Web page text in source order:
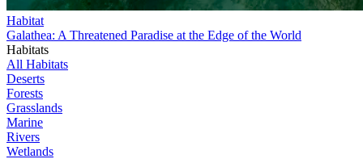
Habitat
Galathea: A Threatened Paradise at the Edge of the World
Habitats
All Habitats
Deserts
Forests
Grasslands
Marine
Rivers
Wetlands